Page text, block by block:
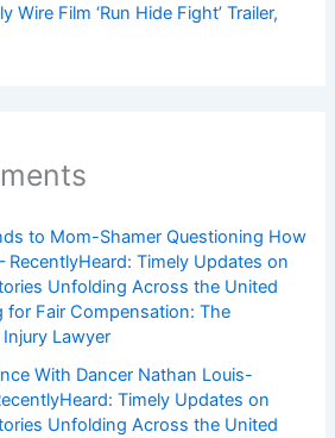
Wire Film ‘Run Hide Fight’ Trailer,
to Mom-Shamer Questioning How
RecentlyHeard: Timely Updates on
Unfolding Across the United
for Fair Compensation: The
Lawyer
With Dancer Nathan Louis-
Timely Updates on
Unfolding Across the United